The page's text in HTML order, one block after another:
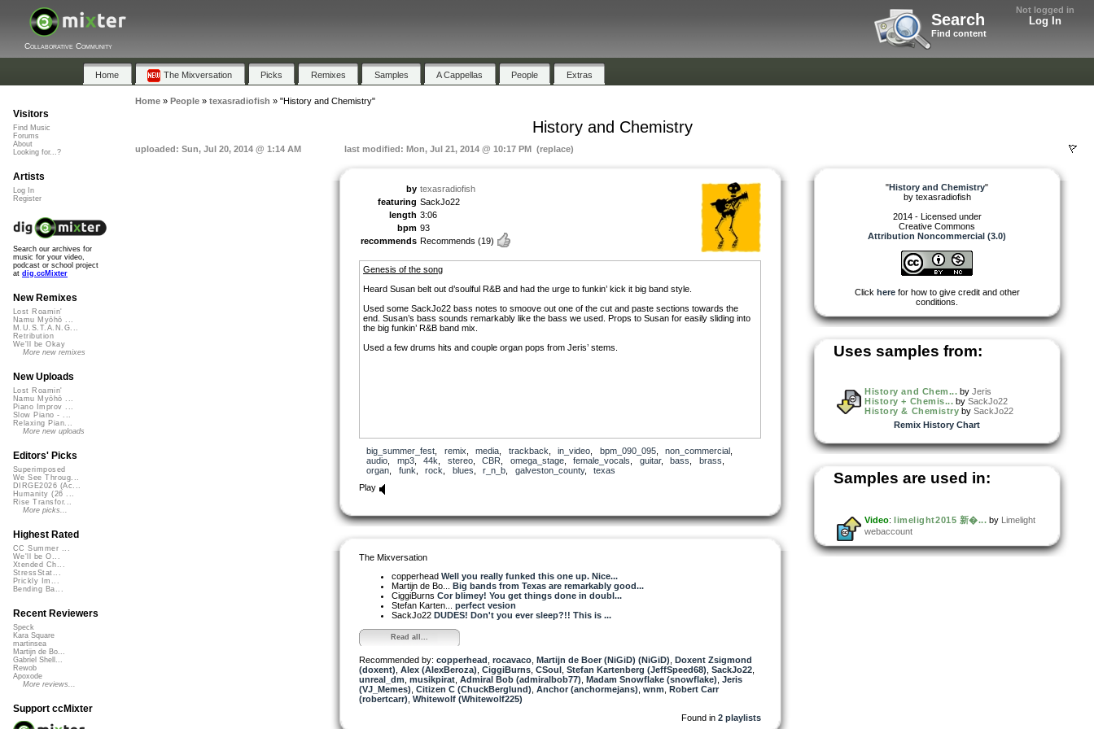
Not logged in
Log In
Search
Find content
Collaborative Community
Home The Mixversation Picks Remixes Samples A Cappellas People Extras
Home» People» texasradiofish » "History and Chemistry"
History and Chemistry
uploaded: Sun, Jul 20, 2014 @ 1:14 AM last modified: Mon, Jul 21, 2014 @ 10:17 PM (replace)
by texasradiofish
featuring SackJo22
length 3:06
bpm 93
recommends Recommends (19)
Genesis of the song
Heard Susan belt out d’soulful R&B and had the urge to funkin’ kick it big band style.
Used some SackJo22 bass notes to smoove out one of the cut and paste sections towards the
end. Susan’s bass sounds remarkably like the bass we used. Props to Susan for easily sliding into
the big funkin’ R&B band mix.
Used a few drums hits and couple organ pops from Jeris’ stems.
big_summer_fest remix media trackback in_video bpm_090_095, non_commercial
audio
mp3, 44k stereo, CBR omega_stage, female_vocals guitar, bass brass
organ
funk rock blues r_n_b galveston_county, texas
Play
The Mixversation
copperhead Well you really funked this one up. Nice...
Martijn de Bo... Big bands from Texas are remarkably good...
CiggiBurns Cor blimey! You get things done in doubl...
Stefan Karten... perfect vesion
SackJo22 DUDES! Don't you ever sleep?!! This is ...
Read all...
Recommended by: copperhead rocavaco Martijn de Boer (NiGiD) (NiGiD) Doxent Zsigmond
(doxent) Alex (AlexBeroza) CiggiBurns CSoul Stefan Kartenberg (JeffSpeed68) SackJo22
unreal_dm musikpirat Admiral Bob (admiralbob77) Madam Snowflake (snowflake) Jeris
(VJ_Memes) Citizen C (ChuckBerglund) Anchor (anchormejans) wnm Robert Carr
(robertcarr) Whitewolf (Whitewolf225)
Found in 2 playlists
"History and Chemistry"
by texasradiofish
2014 - Licensed under
Creative Commons
Attribution Noncommercial (3.0)
Click herefor how to give credit and other
conditions.
Uses samples from:
History and Chem... byJeris
History + Chemis... bySackJo22
History & Chemistry bySackJo22
Remix History Chart
Samples are used in:
Video: limelight2015 新�... by Limelight
webaccount
Visitors
Find Music
Forums
About
Looking for...?
Artists
Log In
Register
Search our archives for
music for your video,
podcast or school project
at dig.ccMixter
New Remixes
Lost Roamin'
Namu Myōhō ...
M.U.S.T.A.N.G...
Retribution
We'll be Okay
More new remixes
New Uploads
Lost Roamin'
Namu Myōhō ...
Piano Improv ...
Slow Piano - ...
Relaxing Pian...
More new uploads
Editors' Picks
Superimposed
We See Throug...
DIRGE2026 (Ac...
Humanity (26 ...
Rise Transfor...
More picks...
Highest Rated
CC Summer ...
We'll be O...
Xtended Ch...
StressStat...
Prickly Im...
Bending Ba...
Recent Reviewers
Speck
Kara Square
martinsea
Martijn de Bo...
Gabriel Shell...
Rewob
Apoxode
More reviews...
Support ccMixter